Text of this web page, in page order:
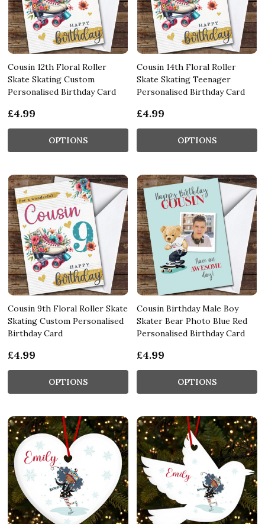
Cousin 12th Floral Roller
Skate Skating Custom
Personalised Birthday Card
£4.99
OPTIONS
Cousin 14th Floral Roller
Skate Skating Teenager
Personalised Birthday Card
£4.99
OPTIONS
Cousin 9th Floral Roller Skate
Skating Custom Personalised
Birthday Card
£4.99
OPTIONS
Cousin Birthday Male Boy
Skater Bear Photo Blue Red
Personalised Birthday Card
£4.99
OPTIONS